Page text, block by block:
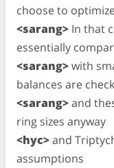
choose to
<sarang> In that
essentially
<sarang>with
balances are
<sarang>and
ring sizes anyway
<hyc>and
assumptions